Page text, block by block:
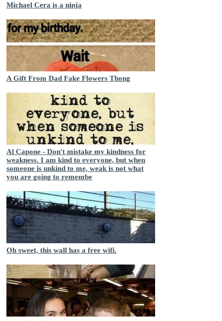
Michael Cera is a ninja
A Gift From Dad Fake Flowers Thong
Al Capone - Don't mistake my kindness for
weakness. I am kind to everyone, but when
someone is unkind to me, weak is not what
you are going to remembe
Oh sweet, this wall has a free wifi.